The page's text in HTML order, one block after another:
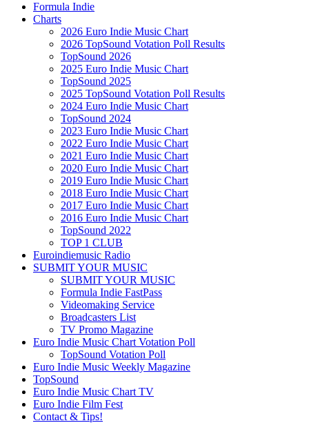
Formula Indie
Charts
2026 Euro Indie Music Chart
2026 TopSound Votation Poll Results
TopSound 2026
2025 Euro Indie Music Chart
TopSound 2025
2025 TopSound Votation Poll Results
2024 Euro Indie Music Chart
TopSound 2024
2023 Euro Indie Music Chart
2022 Euro Indie Music Chart
2021 Euro Indie Music Chart
2020 Euro Indie Music Chart
2019 Euro Indie Music Chart
2018 Euro Indie Music Chart
2017 Euro Indie Music Chart
2016 Euro Indie Music Chart
TopSound 2022
TOP 1 CLUB
Euroindiemusic Radio
SUBMIT YOUR MUSIC
SUBMIT YOUR MUSIC
Formula Indie FastPass
Videomaking Service
Broadcasters List
TV Promo Magazine
Euro Indie Music Chart Votation Poll
TopSound Votation Poll
Euro Indie Music Weekly Magazine
TopSound
Euro Indie Music Chart TV
Euro Indie Film Fest
Contact & Tips!